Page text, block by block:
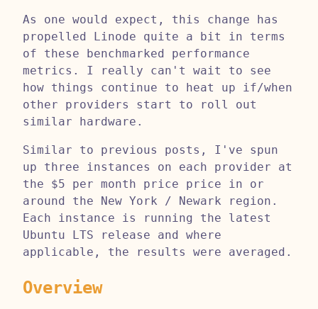
As one would expect, this change has
propelled Linode quite a bit in terms
of these benchmarked performance
metrics. I really can't wait to see
how things continue to heat up if/when
other providers start to roll out
similar hardware.
Similar to previous posts, I've spun
up three instances on each provider at
the $5 per month price price in or
around the New York / Newark region.
Each instance is running the latest
Ubuntu LTS release and where
applicable, the results were averaged.
Overview